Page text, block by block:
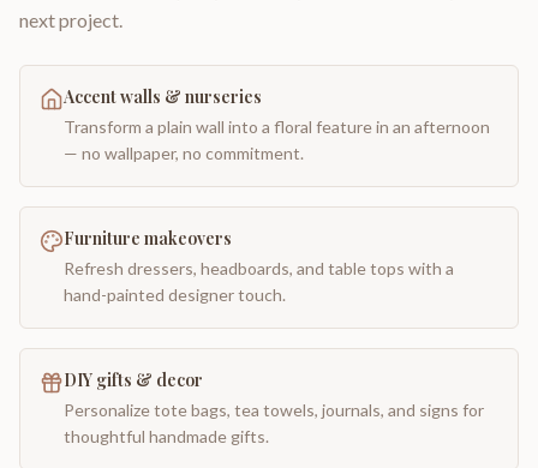
next project.
Accent walls & nurseries
Transform a plain wall into a floral feature in an afternoon
— no wallpaper, no commitment.
Furniture makeovers
Refresh dressers, headboards, and table tops with a
hand-painted designer touch.
DIY gifts & decor
Personalize tote bags, tea towels, journals, and signs for
thoughtful handmade gifts.